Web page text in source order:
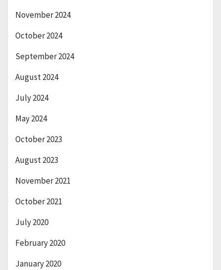
November 2024
October 2024
September 2024
August 2024
July 2024
May 2024
October 2023
August 2023
November 2021
October 2021
July 2020
February 2020
January 2020